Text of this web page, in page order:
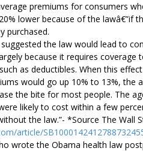
premiums for consumers
lower because of the lawâ€”if
purchased.
the law would lead to
because it requires coverage
as deductibles. When this
would go up 10% to 13%, the
the bite for most people. The
likely to cost within a few
the law.”- *Source The Wall
article/
wrote the Obama health law